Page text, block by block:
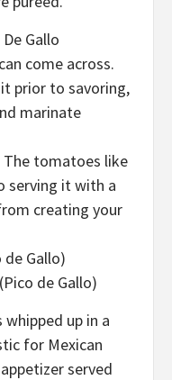
Gallo
come across.
prior to savoring,
marinate
tomatoes like
serving it with a
creating your
de Gallo)
de Gallo)
whipped up in a
for Mexican
served